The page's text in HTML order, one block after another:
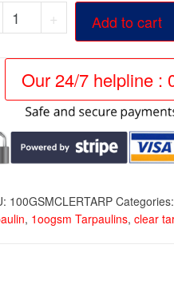
100gsm
Mono
Cover
Clear
Tarpaulins
quantity
+ Add to cart
Our 24/7 helpline :
100GSMCLERTARP Categories:
, 1oogsm Tarpaulins, clear